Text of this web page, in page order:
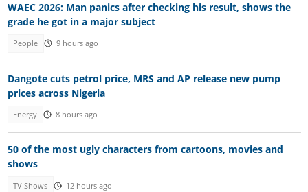
WAEC 2026: Man panics after checking his result, shows the
grade he got in a major subject
People 9 hours ago
Dangote cuts petrol price, MRS and AP release new pump
prices across Nigeria
Energy 8 hours ago
50 of the most ugly characters from cartoons, movies and
shows
TV Shows 12 hours ago